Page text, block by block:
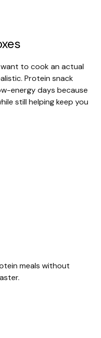
to cook an actual
Protein snack
energy days because
still helping keep you
meals without